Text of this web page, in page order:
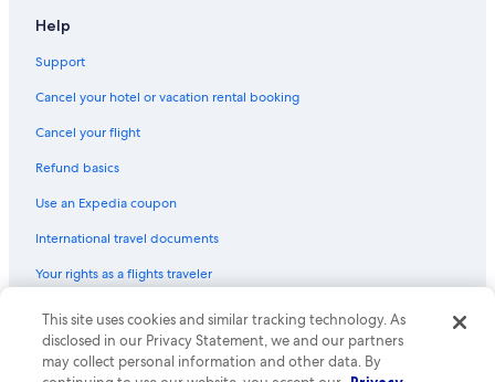
Help
Support
Cancel your hotel or vacation rental booking
Cancel your flight
Refund basics
Use an Expedia coupon
International travel documents
Your rights as a flights traveler
© 2026 Expedia, Inc., an Expedia Group company. All rights reserved.
Expedia and the Expedia Logo are trademarks or registered trademarks
of Expedia, Inc. CST# 2029030-50.
This site uses cookies and similar tracking technology. As
disclosed in our Privacy Statement, we and our partners
may collect personal information and other data. By